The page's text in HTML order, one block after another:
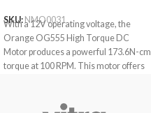
SKU:NMO0031
With a 12V operating voltage, the
Orange OG555 High Torque DC
Motor produces a powerful 173.6N-cm
torque at 100 RPM. This motor offers